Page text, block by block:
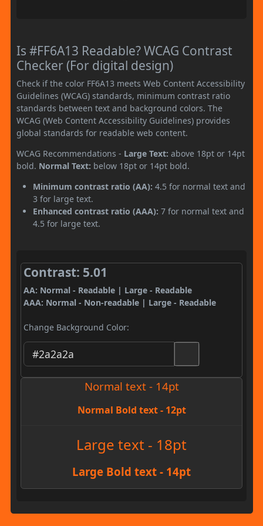
Is #FF6A13 Readable? WCAG Contrast
Checker (For digital design)
Check if the color FF6A13 meets Web Content Accessibility
Guidelines (WCAG) standards, minimum contrast ratio
standards between text and background colors. The
WCAG (Web Content Accessibility Guidelines) provides
global standards for readable web content.
WCAG Recommendations - Large Text: above 18pt or 14pt
bold. Normal Text: below 18pt or 14pt bold.
Minimum contrast ratio (AA): 4.5 for normal text and
3 for large text.
Enhanced contrast ratio (AAA): 7 for normal text and
4.5 for large text.
Contrast: 5.01
AA: Normal - Readable | Large - Readable
AAA: Normal - Non-readable | Large - Readable
Change Background Color:
Normal text - 14pt
Normal Bold text - 12pt
Large text - 18pt
Large Bold text - 14pt